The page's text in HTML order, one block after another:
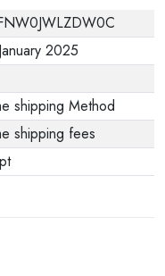
2025
shipping Method
shipping fees